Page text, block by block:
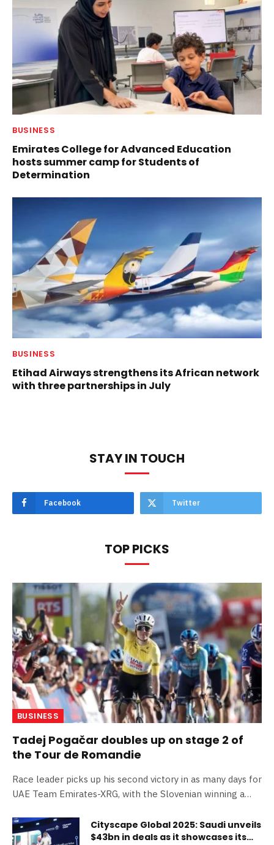
BUSINESS
Emirates College for Advanced Education
hosts summer camp for Students of
Determination
BUSINESS
Etihad Airways strengthens its African network
with three partnerships in July
STAY IN TOUCH
Facebook Twitter
TOP PICKS
BUSINESS
Tadej Pogačar doubles up on stage 2 of
the Tour de Romandie
Race leader picks up his second victory in as many days for
UAE Team Emirates-XRG, with the Slovenian winning a
April 2026 Tadej Pogačar made it two wins in two days for
UAE Team Emirates-XRG at the Tour de Romandie, with
Cityscape Global 2025: Saudi unveils
$43bn in deals as it showcases its